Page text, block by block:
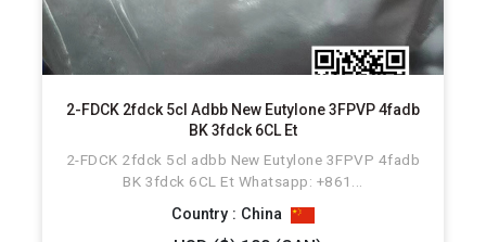
2-FDCK 2fdck 5cl Adbb New Eutylone 3FPVP 4fadb
BK 3fdck 6CL Et
2-FDCK 2fdck 5cl adbb New Eutylone 3FPVP 4fadb
BK 3fdck 6CL Et Whatsapp: +861...
Country : China